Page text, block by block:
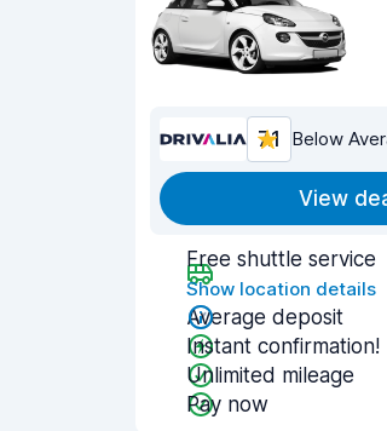
7.1 Below
View
Free shuttle service
Show location details
Average deposit
Instant confirmation!
Unlimited mileage
Pay now